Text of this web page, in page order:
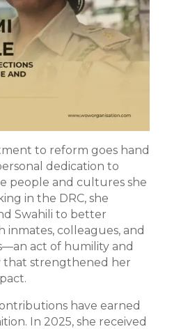
to reform goes hand
dedication to
people and cultures she
in the DRC, she
Swahili to better
inmates, colleagues, and
act of humility and
that strengthened her
have earned
In 2025, she received